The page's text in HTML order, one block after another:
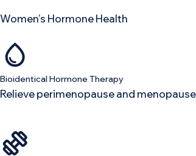
Women’s Hormone Health
Bioidentical Hormone Therapy
Relieve perimenopause and